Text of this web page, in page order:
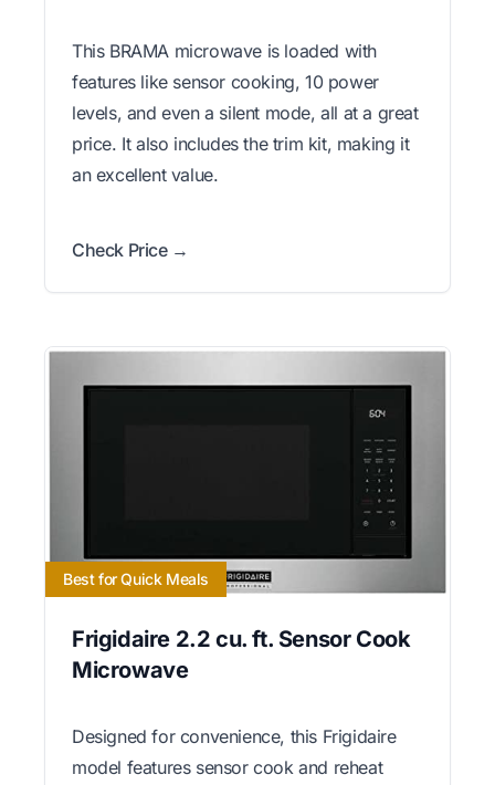
This BRAMA microwave is loaded with
features like sensor cooking, 10 power
levels, and even a silent mode, all at a great
price. It also includes the trim kit, making it
an excellent value.
Check Price →
Best for Quick Meals
Frigidaire 2.2 cu. ft. Sensor Cook
Microwave
Designed for convenience, this Frigidaire
model features sensor cook and reheat